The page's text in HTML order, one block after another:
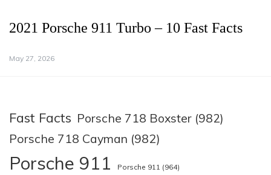
2021 Porsche 911 Turbo – 10 Fast Facts
May 27, 2026
Fast Facts Porsche 718 Boxster (982)
Porsche 718 Cayman (982)
Porsche 911 Porsche 911 (964)